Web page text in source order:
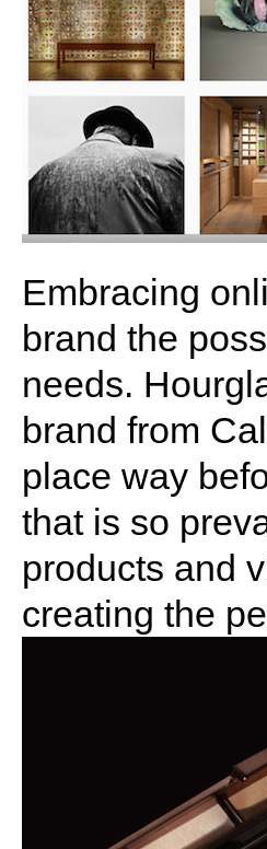
Embracing
brand the
needs.
brand from
place way
that is so
products and
creating the